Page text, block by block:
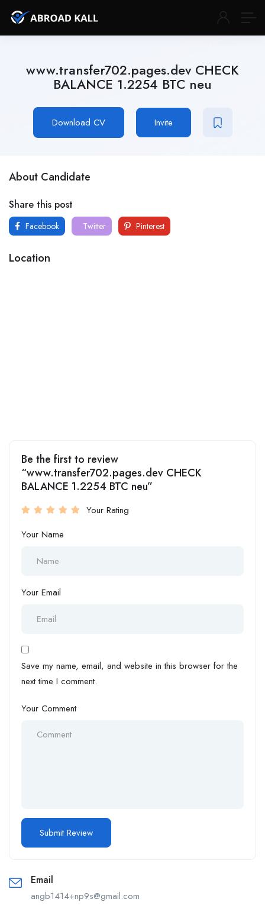
www.transfer702.pages.dev CHECK
BALANCE 1.2254 BTC neu
Download CV Invite
About Candidate
Share this post
Facebook Twitter Pinterest
Location
Be the first to review
“www.transfer702.pages.dev CHECK
BALANCE 1.2254 BTC neu”
Your Rating
Your Name
Your Email
Save my name, email, and website in this browser for the
next time I comment.
Your Comment
Email
angb1414+np9s@gmail.com